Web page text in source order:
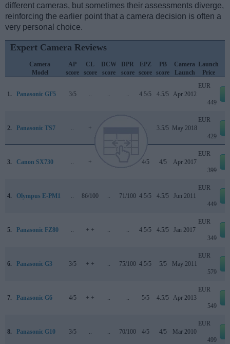
different cameras, but sometimes their assessments diverge,
reinforcing the earlier point that a camera decision is often a
very personal choice.
Expert Camera Reviews
Camera
Model
AP
score
CL
score
DCW
score
DPR
score
EPZ
score
PB
score
Camera
Launch
Launch
Price
1. Panasonic GF5 3/5 .. .. .. 4.5/5 4.5/5 Apr 2012
EUR
449
2. Panasonic TS7 .. + .. 3.5/5 May 2018
EUR
429
3. Canon SX730 .. + .. 4/5 4/5 Apr 2017
EUR
399
4. Olympus E-PM1 .. 86/100 .. 71/100 4.5/5 4.5/5 Jun 2011
EUR
449
5. Panasonic FZ80 .. + + .. .. 4.5/5 4.5/5 Jan 2017
EUR
349
6. Panasonic G3 3/5 + + .. 75/100 4.5/5 5/5 May 2011
EUR
579
7. Panasonic G6 4/5 + + .. .. 5/5 4.5/5 Apr 2013
EUR
549
8. Panasonic G10 3/5 .. .. 70/100 4/5 4/5 Mar 2010
EUR
499